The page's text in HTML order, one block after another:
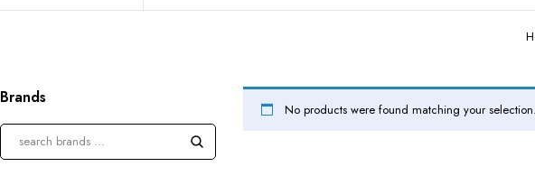
Brands
No products were found matching your selection.